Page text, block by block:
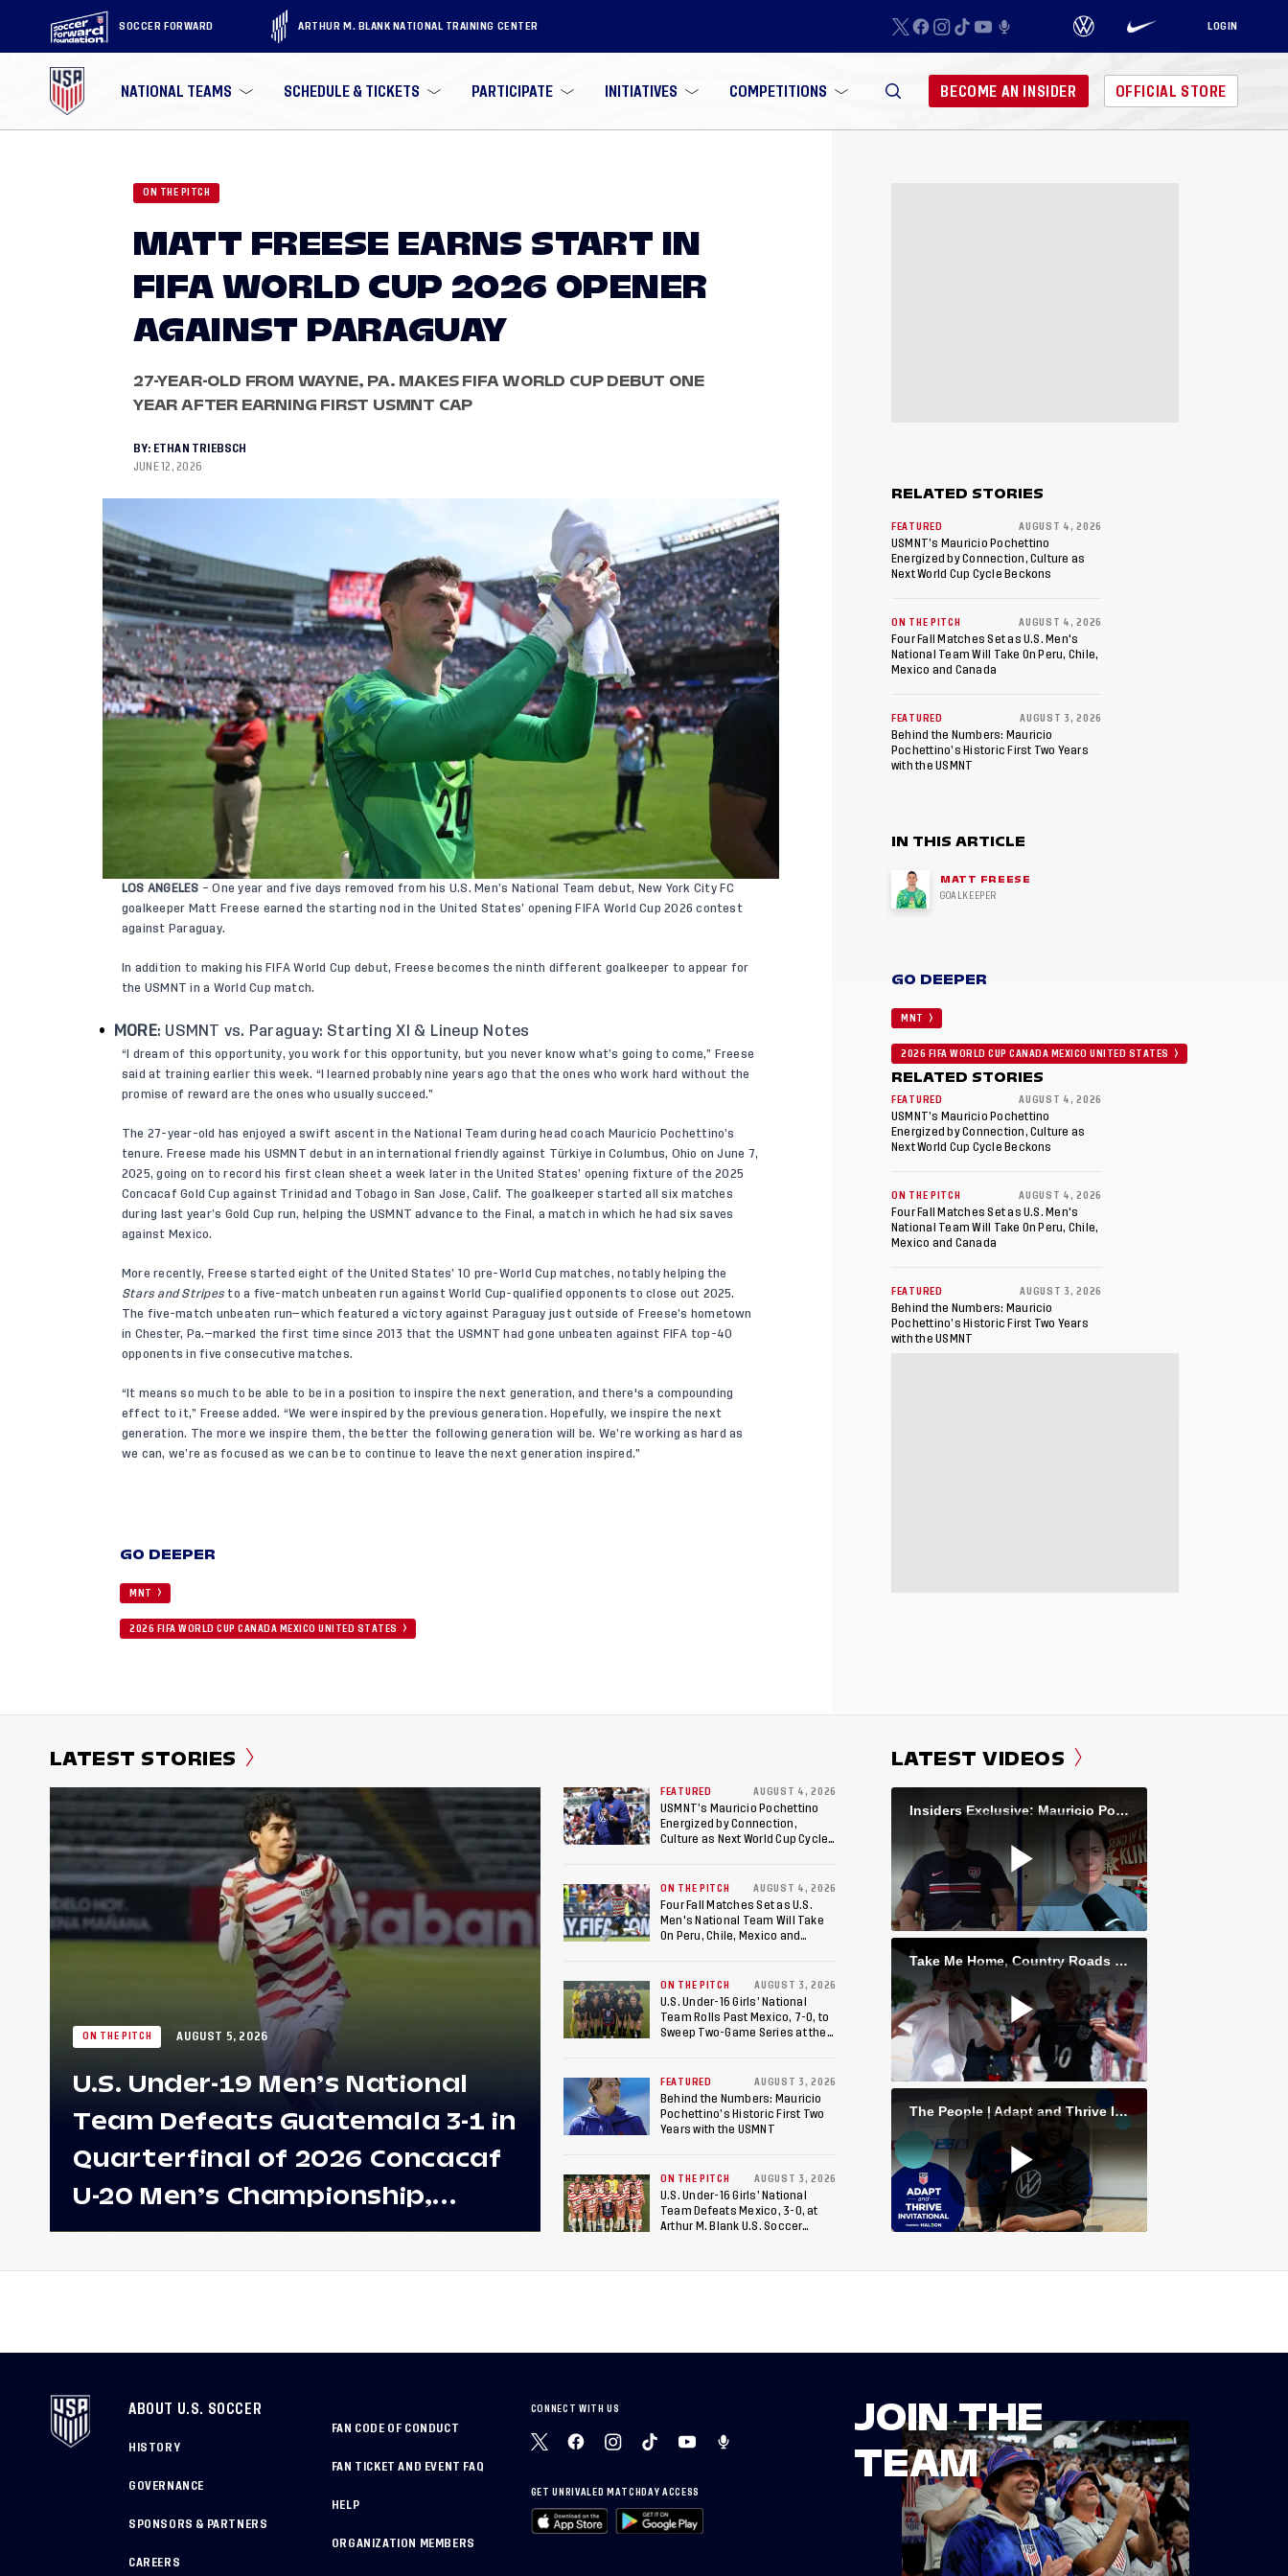
SOCCER FORWARD ARTHUR M. BLANK NATIONAL TRAINING CENTER LOGIN
NATIONAL TEAMS SCHEDULE & TICKETS PARTICIPATE INITIATIVES COMPETITIONS BECOME AN INSIDER OFFICIAL STORE
ON THE PITCH
MATT FREESE EARNS START IN
FIFA WORLD CUP 2026 OPENER
AGAINST PARAGUAY
27-YEAR-OLD FROM WAYNE, PA. MAKES FIFA WORLD CUP DEBUT ONE
YEAR AFTER EARNING FIRST USMNT CAP
BY: ETHAN TRIEBSCH
JUNE 12, 2026
LOS ANGELES – One year and five days removed from his U.S. Men’s National Team debut, New York City FC
goalkeeper Matt Freese earned the starting nod in the United States’ opening FIFA World Cup 2026 contest
against Paraguay.
In addition to making his FIFA World Cup debut, Freese becomes the ninth different goalkeeper to appear for
the USMNT in a World Cup match.
MORE: USMNT vs. Paraguay: Starting XI & Lineup Notes
“I dream of this opportunity, you work for this opportunity, but you never know what’s going to come,” Freese
said at training earlier this week. “I learned probably nine years ago that the ones who work hard without the
promise of reward are the ones who usually succeed.”
The 27-year-old has enjoyed a swift ascent in the National Team during head coach Mauricio Pochettino’s
tenure. Freese made his USMNT debut in an international friendly against Türkiye in Columbus, Ohio on June 7,
2025, going on to record his first clean sheet a week later in the United States’ opening fixture of the 2025
Concacaf Gold Cup against Trinidad and Tobago in San Jose, Calif. The goalkeeper started all six matches
during last year’s Gold Cup run, helping the USMNT advance to the Final, a match in which he had six saves
against Mexico.
More recently, Freese started eight of the United States’ 10 pre-World Cup matches, notably helping the
Stars and Stripesto a five-match unbeaten run against World Cup-qualified opponents to close out 2025.
The five-match unbeaten run—which featured a victory against Paraguay just outside of Freese’s hometown
in Chester, Pa.—marked the first time since 2013 that the USMNT had gone unbeaten against FIFA top-40
opponents in five consecutive matches.
“It means so much to be able to be in a position to inspire the next generation, and there's a compounding
effect to it,” Freese added. “We were inspired by the previous generation. Hopefully, we inspire the next
generation. The more we inspire them, the better the following generation will be. We’re working as hard as
we can, we’re as focused as we can be to continue to leave the next generation inspired.”
GO DEEPER
MNT
2026 FIFA WORLD CUP CANADA MEXICO UNITED STATES
RELATED STORIES
FEATURED AUGUST 4, 2026
USMNT’s Mauricio Pochettino
Energized by Connection, Culture as
Next World Cup Cycle Beckons
ON THE PITCH AUGUST 4, 2026
Four Fall Matches Set as U.S. Men's
National Team Will Take On Peru, Chile,
Mexico and Canada
FEATURED AUGUST 3, 2026
Behind the Numbers: Mauricio
Pochettino’s Historic First Two Years
with the USMNT
IN THIS ARTICLE
MATT FREESE
GOALKEEPER
GO DEEPER
MNT
2026 FIFA WORLD CUP CANADA MEXICO UNITED STATES
RELATED STORIES
FEATURED AUGUST 4, 2026
USMNT’s Mauricio Pochettino
Energized by Connection, Culture as
Next World Cup Cycle Beckons
ON THE PITCH AUGUST 4, 2026
Four Fall Matches Set as U.S. Men's
National Team Will Take On Peru, Chile,
Mexico and Canada
FEATURED AUGUST 3, 2026
Behind the Numbers: Mauricio
Pochettino’s Historic First Two Years
with the USMNT
LATEST STORIES
ON THE PITCH AUGUST 5, 2026
U.S. Under-19 Men’s National
Team Defeats Guatemala 3-1 in
Quarterfinal of 2026 Concacaf
U-20 Men’s Championship,
Earns Berths to 2027 FIFA U-20
World Cup, 2027 Pan American
FEATURED AUGUST 4, 2026
USMNT’s Mauricio Pochettino
Energized by Connection,
Culture as Next World Cup Cycle
ON THE PITCH AUGUST 4, 2026
Four Fall Matches Set as U.S.
Men's National Team Will Take
On Peru, Chile, Mexico and
ON THE PITCH AUGUST 3, 2026
U.S. Under-16 Girls’ National
Team Rolls Past Mexico, 7-0, to
Sweep Two-Game Series at the
FEATURED AUGUST 3, 2026
Behind the Numbers: Mauricio
Pochettino’s Historic First Two
Years with the USMNT
ON THE PITCH AUGUST 3, 2026
U.S. Under-16 Girls’ National
Team Defeats Mexico, 3-0, at
Arthur M. Blank U.S. Soccer
LATEST VIDEOS
ABOUT U.S. SOCCER
HISTORY
GOVERNANCE
SPONSORS & PARTNERS
CAREERS
FAN CODE OF CONDUCT
FAN TICKET AND EVENT FAQ
HELP
ORGANIZATION MEMBERS
CONNECT WITH US
GET UNRIVALED MATCHDAY ACCESS
JOIN THE
TEAM